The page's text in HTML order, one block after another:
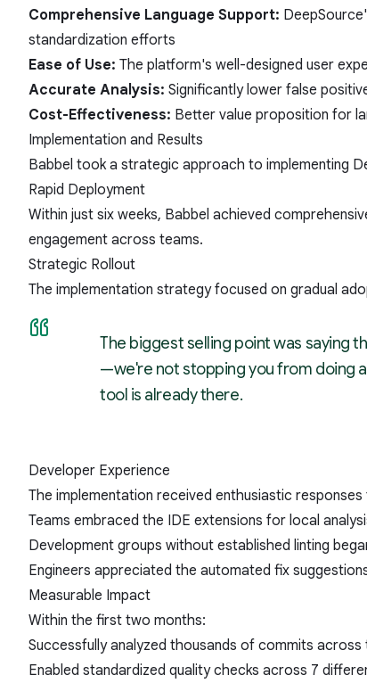
Comprehensive Language Support:
standardization efforts
Ease of Use: The platform's well-designed user
Accurate Analysis: Significantly lower false
Cost-Effectiveness: Better value proposition for
Implementation and Results
Babbel took a strategic approach to implementing
Rapid Deployment
Within just six weeks, Babbel achieved
engagement across teams.
Strategic Rollout
The implementation strategy focused on gradual
The biggest selling point was saying
—we're not stopping you from doing
tool is already there.
Developer Experience
The implementation received enthusiastic
Teams embraced the IDE extensions for local
Development groups without established linting
Engineers appreciated the automated fix
Measurable Impact
Within the first two months:
Successfully analyzed thousands of commits
Enabled standardized quality checks across 7